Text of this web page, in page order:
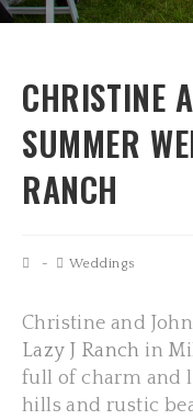
CHRISTINE
SUMMER
RANCH
Weddings
Christine and
Lazy J Ranch in
full of charm and
hills and rustic